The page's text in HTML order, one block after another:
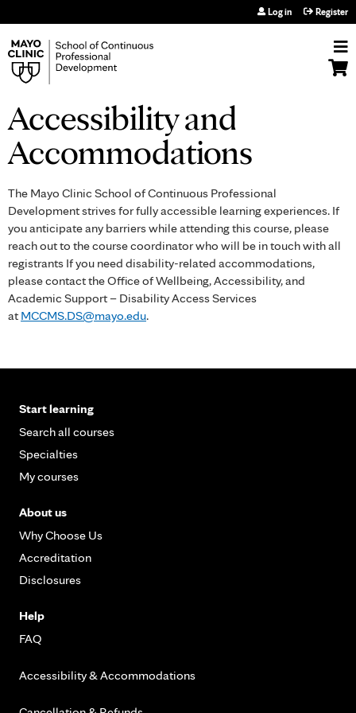
Log in Register
Accessibility and
Accommodations
The Mayo Clinic School of Continuous Professional
Development strives for fully accessible learning experiences. If
you anticipate any barriers while attending this course, please
reach out to the course coordinator who will be in touch with all
registrants If you need disability-related accommodations,
please contact the Office of Wellbeing, Accessibility, and
Academic Support – Disability Access Services
at MCCMS.DS@mayo.edu.
Start learning
Search all courses
Specialties
My courses
About us
Why Choose Us
Accreditation
Disclosures
Help
FAQ
Accessibility & Accommodations